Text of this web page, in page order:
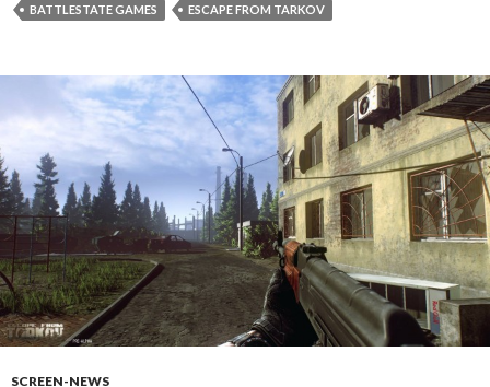
BATTLESTATE GAMES ESCAPE FROM TARKOV
SCREEN-NEWS